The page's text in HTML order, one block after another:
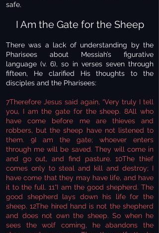
safe.
I Am the Gate for the Sheep
There was a lack of understanding by the
Pharisees about Messiah’s figurative
language (v. 6), so in verses seven through
fifteen, He clarified His thoughts to the
disciples and the Pharisees:
7Therefore Jesus said again, “Very truly I tell
you, I am the gate for the sheep. 8All who
have come before me are thieves and
robbers, but the sheep have not listened to
them. 9I am the gate; whoever enters
through me will be saved. They will come in
and go out, and find pasture. 10The thief
comes only to steal and kill and destroy; I
have come that they may have life, and have
it to the full. 11“I am the good shepherd. The
good shepherd lays down his life for the
sheep. 12The hired hand is not the shepherd
and does not own the sheep. So when he
sees the wolf coming, he abandons the